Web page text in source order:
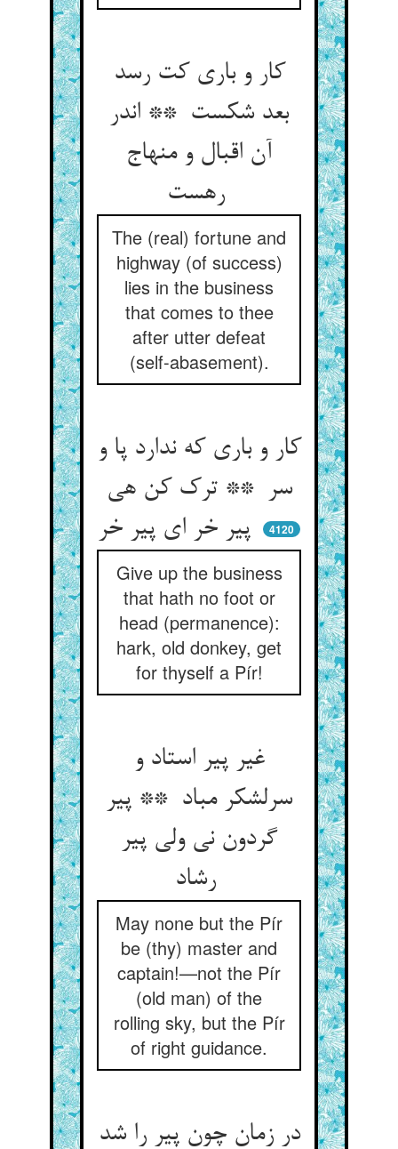
کار و باری کت رسد
بعد شکست ** اندر
آن اقبال و منهاج
رهست
The (real) fortune and
highway (of success)
lies in the business
that comes to thee
after utter defeat
(self-abasement).
کار و باری که ندارد پا و
سر ** ترک کن هی
4120
Give up the business
that hath no foot or
head (permanence):
hark, old donkey, get
for thyself a Pír!
غیر پیر استاد و
سرلشکر مباد ** پیر
گردون نی ولی پیر
May none but the Pír
be (thy) master and
captain!—not the Pír
(old man) of the
rolling sky, but the Pír
of right guidance.
در زمان چون پیر را شد